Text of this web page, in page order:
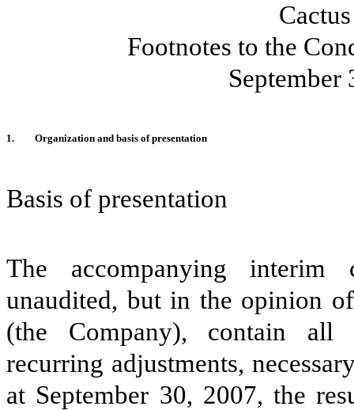
Footnotes to the
September
1. Organization and basis of presentation
Basis of presentation
The accompanying interim
unaudited, but in the opinion
(the Company), contain all
recurring adjustments,
at September 30, 2007, the